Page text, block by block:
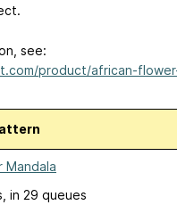
see:
product/african-
Mandala
, in 29 queues